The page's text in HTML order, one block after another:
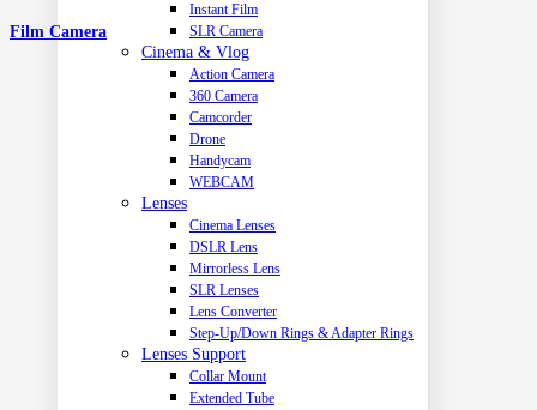
Instant Film
SLR Camera
Cinema & Vlog
Action Camera
360 Camera
Camcorder
Drone
Handycam
WEBCAM
Lenses
Cinema Lenses
DSLR Lens
Mirrorless Lens
SLR Lenses
Lens Converter
Step-Up/Down Rings & Adapter Rings
Lenses Support
Collar Mount
Extended Tube
Film Camera